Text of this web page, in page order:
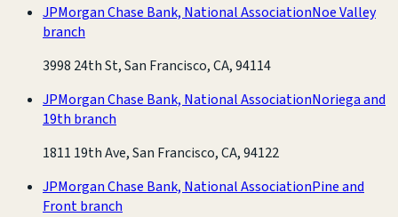
JPMorgan Chase Bank, National AssociationNoe Valley
branch
3998 24th St, San Francisco, CA, 94114
JPMorgan Chase Bank, National AssociationNoriega and
19th branch
1811 19th Ave, San Francisco, CA, 94122
JPMorgan Chase Bank, National AssociationPine and
Front branch